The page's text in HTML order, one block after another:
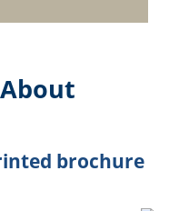
brochure